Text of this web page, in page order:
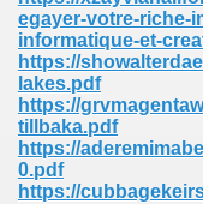
egayer-votre-riche-
informatique-et-
https://
lakes.pdf
https://
tillbaka.pdf
https://
0.pdf
https://
Sims 4 210
Google Books 895